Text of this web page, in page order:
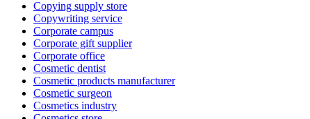
Copying supply store
Copywriting service
Corporate campus
Corporate gift supplier
Corporate office
Cosmetic dentist
Cosmetic products manufacturer
Cosmetic surgeon
Cosmetics industry